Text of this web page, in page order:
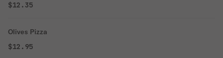
$12.35
Olives Pizza
$12.95